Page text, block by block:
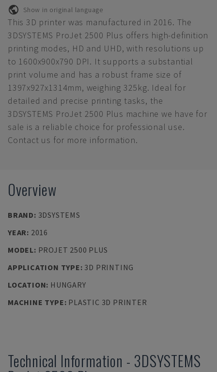
Show in original language
This 3D printer was manufactured in 2016. The
3DSYSTEMS ProJet 2500 Plus offers high-definition
printing modes, HD and UHD, with resolutions up
to 1600x900x790 DPI. It supports a substantial
print volume and has a robust frame size of
1397x927x1314mm, weighing 325kg. Ideal for
detailed and precise printing tasks, the
3DSYSTEMS ProJet 2500 Plus machine we have for
sale is a reliable choice for professional use.
Contact us for more information.
Overview
BRAND: 3DSYSTEMS
YEAR: 2016
MODEL: PROJET 2500 PLUS
APPLICATION TYPE: 3D PRINTING
LOCATION: HUNGARY
MACHINE TYPE: PLASTIC 3D PRINTER
Technical Information - 3DSYSTEMS